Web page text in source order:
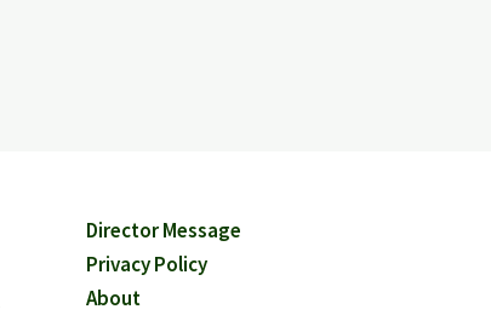
Director Message
Privacy Policy
About